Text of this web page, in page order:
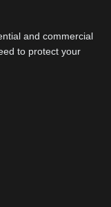
and commercial
to protect your